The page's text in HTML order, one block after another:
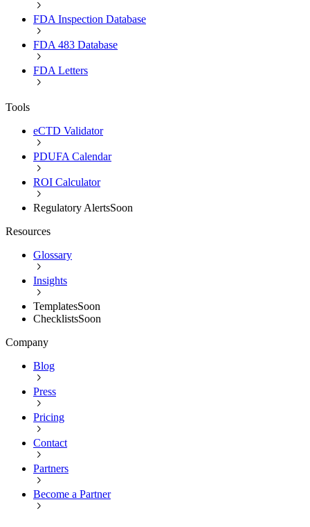
FDA Inspection Database
FDA 483 Database
FDA Letters
Tools
eCTD Validator
PDUFA Calendar
ROI Calculator
Regulatory AlertsSoon
Resources
Glossary
Insights
TemplatesSoon
ChecklistsSoon
Company
Blog
Press
Pricing
Contact
Partners
Become a Partner